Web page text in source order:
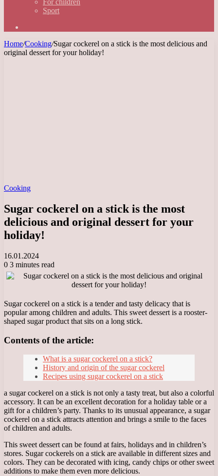
For children
Sport
Home/Cooking/Sugar cockerel on a stick is the most delicious and
original dessert for your holiday!
Cooking
Sugar cockerel on a stick is the most
delicious and original dessert for your
holiday!
16.01.2024
0 3 minutes read
Sugar cockerel on a stick is a tender and tasty delicacy that is
popular among children and adults. This sweet dessert is a rooster-
shaped sugar product that sits on a long stick.
Contents of the article:
What is a sugar cockerel on a stick?
History and origin of the sugar cockerel
Recipes using sugar cockerel on a stick
a sugar cockerel on a stick is not only a tasty treat, but also a colorful
accessory. It can be an excellent decoration for a holiday table or a
gift for a children’s party. Thanks to its unusual appearance, a sugar
cockerel on a stick attracts attention and brings a smile to the faces
of children and adults.
This sweet dessert can be found at fairs, holidays and in children’s
stores. Sugar cockerels on a stick are available in different sizes and
colors. They can be decorated with icing, candy chips or other sweet
additions to make them even more delicious.